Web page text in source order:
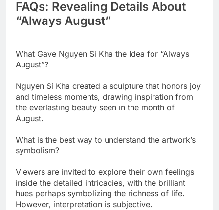
FAQs: Revealing Details About
“Always August”
What Gave Nguyen Si Kha the Idea for “Always
August”?
Nguyen Si Kha created a sculpture that honors joy
and timeless moments, drawing inspiration from
the everlasting beauty seen in the month of
August.
What is the best way to understand the artwork’s
symbolism?
Viewers are invited to explore their own feelings
inside the detailed intricacies, with the brilliant
hues perhaps symbolizing the richness of life.
However, interpretation is subjective.